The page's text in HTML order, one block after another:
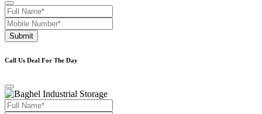
Submit
Call Us Deal For The Day